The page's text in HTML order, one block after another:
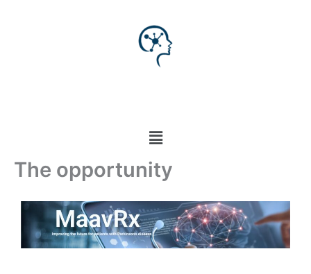
Menu
The opportunity